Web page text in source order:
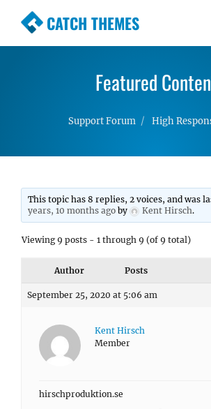
CATCH THEMES
Premium Responsive
Simple, Clean and
Featured
Support Forum High
This topic has 8 replies, 2 voices, and was
years, 10 months ago by Kent Hirsch.
Viewing 9 posts - 1 through 9 (of 9 total)
Author Posts
September 25, 2020 at 5:06 am
Kent Hirsch
Member
hirschproduktion.se